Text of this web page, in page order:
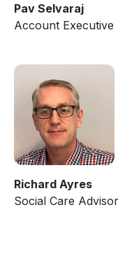
Pav Selvaraj
Account Executive
Richard Ayres
Social Care Advisor